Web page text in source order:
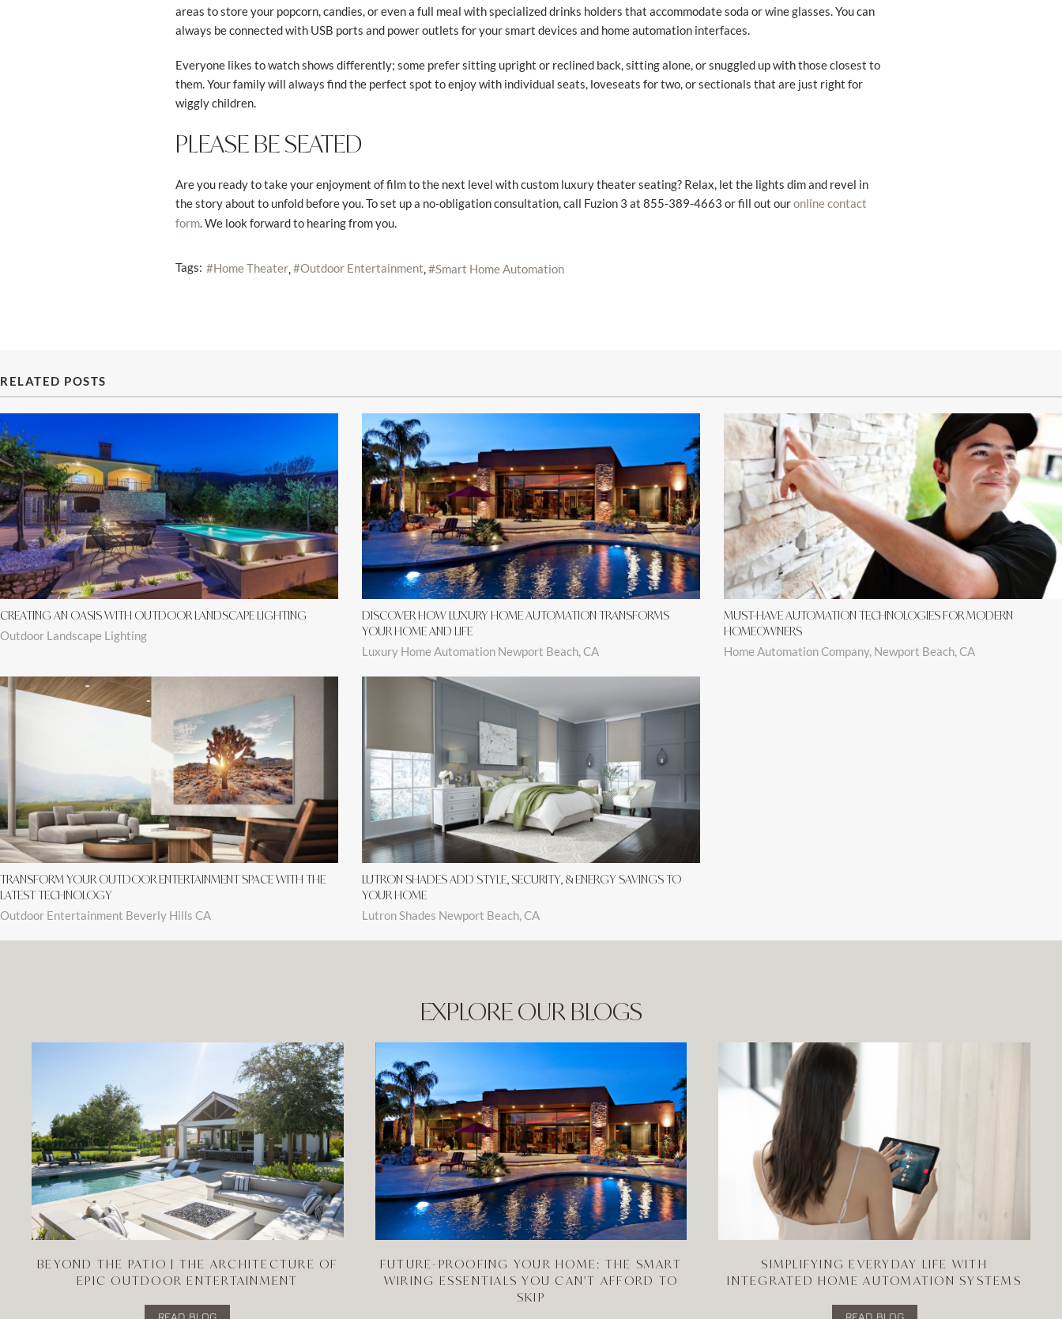
areas to store your popcorn, candies, or even a full meal with specialized drinks holders that accommodate soda or wine glasses. You can
always be connected with USB ports and power outlets for your smart devices and home automation interfaces.
Everyone likes to watch shows differently; some prefer sitting upright or reclined back, sitting alone, or snuggled up with those closest to
them. Your family will always find the perfect spot to enjoy with individual seats, loveseats for two, or sectionals that are just right for
wiggly children.
PLEASE BE SEATED
Are you ready to take your enjoyment of film to the next level with custom luxury theater seating? Relax, let the lights dim and revel in
the story about to unfold before you. To set up a no-obligation consultation, call Fuzion 3 at 855-389-4663 or fill out ouronline contact
form. We look forward to hearing from you.
Tags: Home Theater Outdoor Entertainment Smart Home Automation
RELATED POSTS
CREATING AN OASIS WITH OUTDOOR LANDSCAPE LIGHTING
Outdoor Landscape Lighting
DISCOVER HOW LUXURY HOME AUTOMATION TRANSFORMS
YOUR HOME AND LIFE
Luxury Home Automation Newport Beach, CA
MUST-HAVE AUTOMATION TECHNOLOGIES FOR MODERN
HOMEOWNERS
Home Automation Company, Newport Beach, CA
TRANSFORM YOUR OUTDOOR ENTERTAINMENT SPACE WITH THE
LATEST TECHNOLOGY
Outdoor Entertainment Beverly Hills CA
LUTRON SHADES ADD STYLE, SECURITY, & ENERGY SAVINGS TO
YOUR HOME
Lutron Shades Newport Beach, CA
EXPLORE OUR BLOGS
BEYOND THE PATIO | THE ARCHITECTURE OF
EPIC OUTDOOR ENTERTAINMENT
READ BLOG
FUTURE-PROOFING YOUR HOME: THE SMART
WIRING ESSENTIALS YOU CAN'T AFFORD TO
SKIP
SIMPLIFYING EVERYDAY LIFE WITH
INTEGRATED HOME AUTOMATION SYSTEMS
READ BLOG